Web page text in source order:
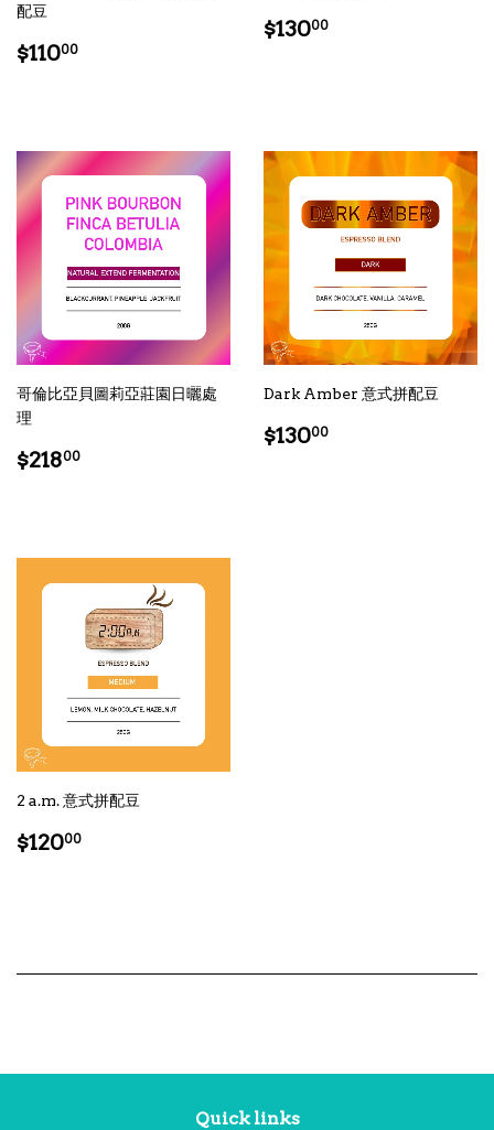
配豆
Regular
$11000
Regular
$13000
哥倫比亞貝圖莉亞莊園日曬處
理
Regular
$21800
Dark Amber 意式拼配豆
Regular
$13000
2 a.m. 意式拼配豆
Regular
$12000
Quick links